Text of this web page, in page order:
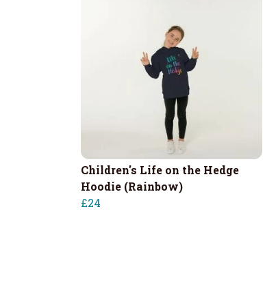
Children's Life on the Hedge
Hoodie (Rainbow)
£24